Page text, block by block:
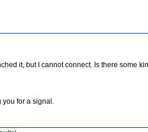
it, but I cannot connect. Is there some
you for a signal.